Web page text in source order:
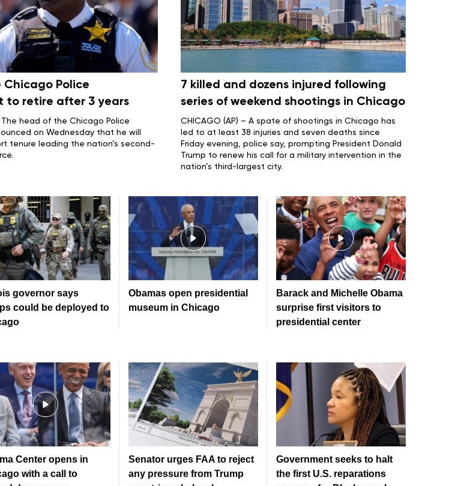
Police
to retire after 3 years
The head of the Chicago Police
on Wednesday that he will
tenure leading the nation’s second-
7 killed and dozens injured following
series of weekend shootings in Chicago
CHICAGO (AP) – A spate of shootings in Chicago has
led to at least 38 injuries and seven deaths since
Friday evening, police say, prompting PresidentDonald
Trump to renew his call for a military intervention in the
nation’s third-largest city.
governor says
could be deployed to
Obamas open presidential
museum in Chicago
Barack and Michelle Obama
surprise first visitors to
presidential center
Center opens in
with a call to
Senator urges FAA to reject
any pressure from Trump
Government seeks to halt
the first U.S. reparations